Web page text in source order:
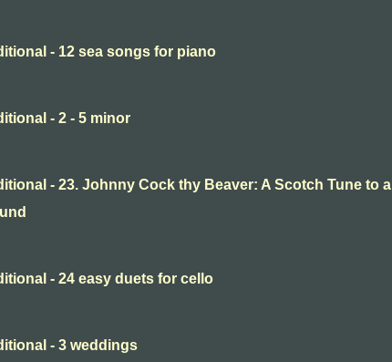
- 12 sea songs for piano
- 2 - 5 minor
- 23. Johnny Cock thy Beaver: A Scotch Tune to a
- 24 easy duets for cello
- 3 weddings